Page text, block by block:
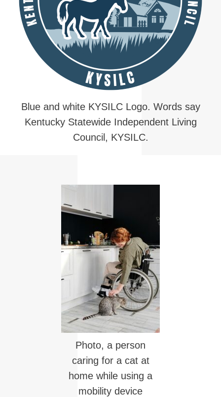
Blue and white KYSILC Logo. Words say
Kentucky Statewide Independent Living
Council, KYSILC.
Photo, a person
caring for a cat at
home while using a
mobility device